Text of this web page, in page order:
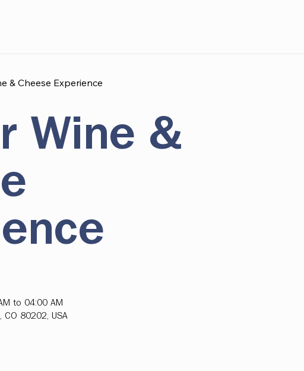
& Cheese Experience
Wine &
to 04:00 AM
80202, USA